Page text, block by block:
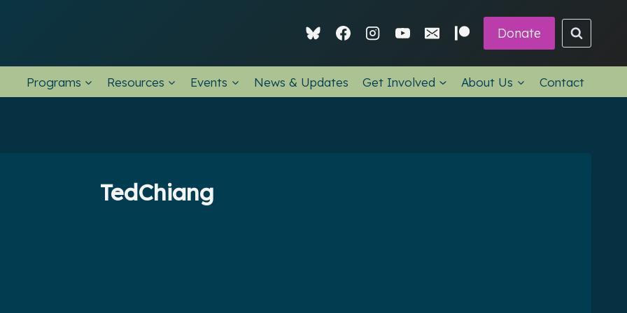
Donate
Programs Resources Events News & Updates Get Involved About Us Contact
TedChiang